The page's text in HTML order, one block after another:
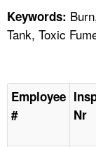
Keywords:
Tank, Toxic
Employee
#
Nr